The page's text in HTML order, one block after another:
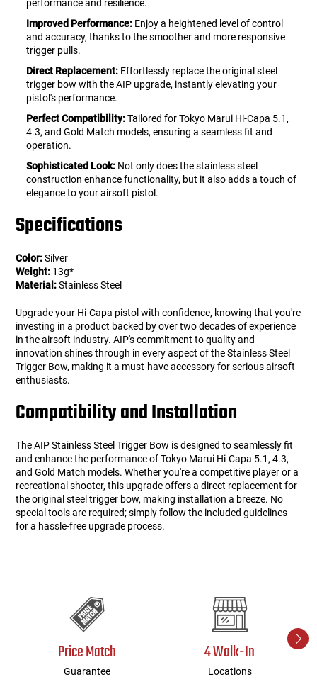
performance and resilience.
Improved Performance: Enjoy a heightened level of control
and accuracy, thanks to the smoother and more responsive
trigger pulls.
Direct Replacement: Effortlessly replace the original steel
trigger bow with the AIP upgrade, instantly elevating your
pistol's performance.
Perfect Compatibility:Tailored for Tokyo Marui Hi-Capa 5.1,
4.3, and Gold Match models, ensuring a seamless fit and
operation.
Sophisticated Look: Not only does the stainless steel
construction enhance functionality, but it also adds a touch of
elegance to your airsoft pistol.
Specifications
Color:Silver
Weight: 13g*
Material:Stainless Steel
Upgrade your Hi-Capa pistol with confidence, knowing that you're
investing in a product backed by over two decades of experience
in the airsoft industry. AIP's commitment to quality and
innovation shines through in every aspect of the Stainless Steel
Trigger Bow, making it a must-have accessory for serious airsoft
enthusiasts.
Compatibility and Installation
The AIP Stainless Steel Trigger Bow is designed to seamlessly fit
and enhance the performance of Tokyo Marui Hi-Capa 5.1, 4.3,
and Gold Match models. Whether you're a competitive player or a
recreational shooter, this upgrade offers a direct replacement for
the original steel trigger bow, making installation a breeze. No
special tools are required; simply follow the included guidelines
for a hassle-free upgrade process.
Price Match
Guarantee
4 Walk-In
Locations